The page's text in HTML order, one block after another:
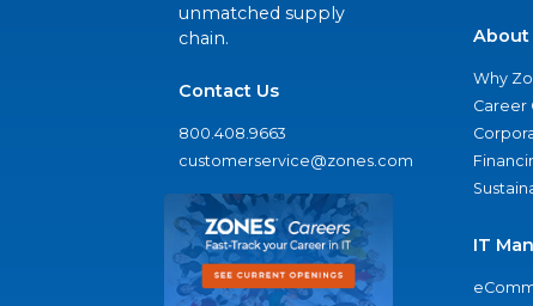
unmatched supply
chain.
Contact Us
800.408.9663
customerservice@zones.com
About
Why
Career
IT